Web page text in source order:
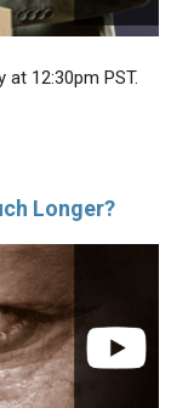
12:30pm PST.
Longer?